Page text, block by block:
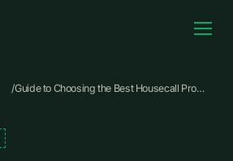
/Guide to Choosing the Best Housecall Pro